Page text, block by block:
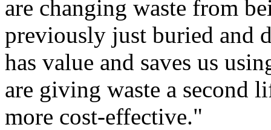
are changing waste from
previously just buried and
has value and saves us
are giving waste a second
more cost-effective."